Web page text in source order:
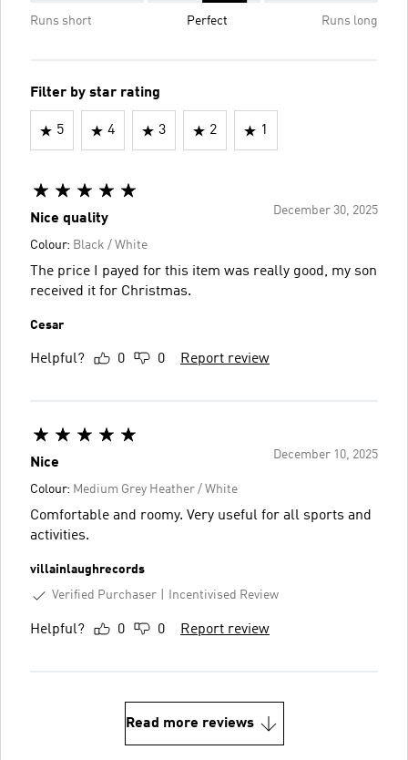
Runs short Perfect Runs long
Filter by star rating
5 4 3 2 1
December 30, 2025
Nice quality
Colour: Black / White
The price I payed for this item was really good, my son
received it for Christmas.
Cesar
Helpful? 0 0 Report review
December 10, 2025
Nice
Colour: Medium Grey Heather / White
Comfortable and roomy. Very useful for all sports and
activities.
villainlaughrecords
Verified Purchaser
Incentivised Review
Helpful? 0 0 Report review
Read more reviews